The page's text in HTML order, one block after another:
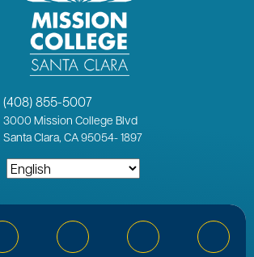
(408) 855-5007
3000 Mission College Blvd
Santa Clara, CA 95054-1897
Facebook Instagram YouTube